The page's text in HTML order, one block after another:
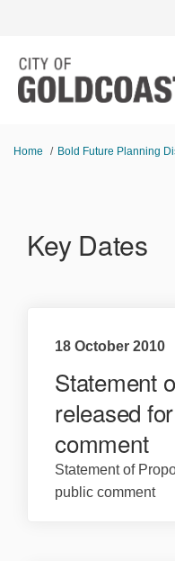
You are here:
Home Bold Future Planning
Key Dates
18 October 2010
Statement
released
comment
Statement of
public comment